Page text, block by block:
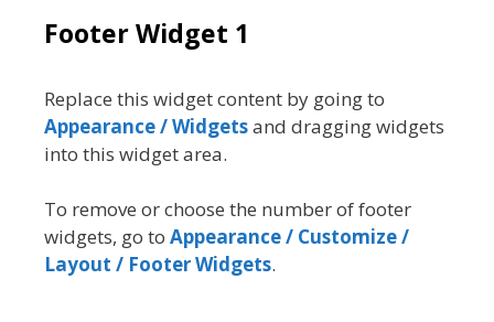
Footer Widget 1
Replace this widget content by going to
Appearance / Widgetsand dragging widgets
into this widget area.
To remove or choose the number of footer
widgets, go to Appearance / Customize /
Layout / Footer Widgets.